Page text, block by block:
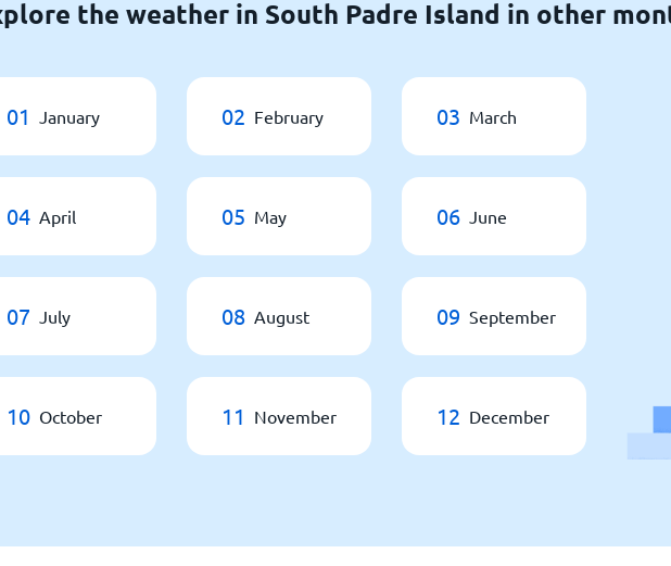
the weather in South Padre Island in other
01 January 02 February 03 March
04 April 05 May 06 June
07 July 08 August 09 September
10 October 11 November 12 December